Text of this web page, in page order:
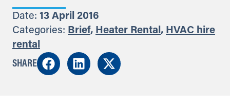
Date: 13 April 2016
Categories: Brief, Heater Rental, HVAC hire
rental
SHARE